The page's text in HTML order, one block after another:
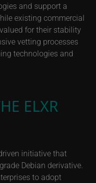
and support a
existing commercial
for their stability
vetting processes
technologies and
ELXR
initiative that
Debian derivative.
to adopt